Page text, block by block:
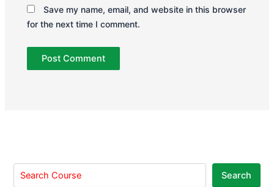
Save my name, email, and website in this browser
for the next time I comment.
Search